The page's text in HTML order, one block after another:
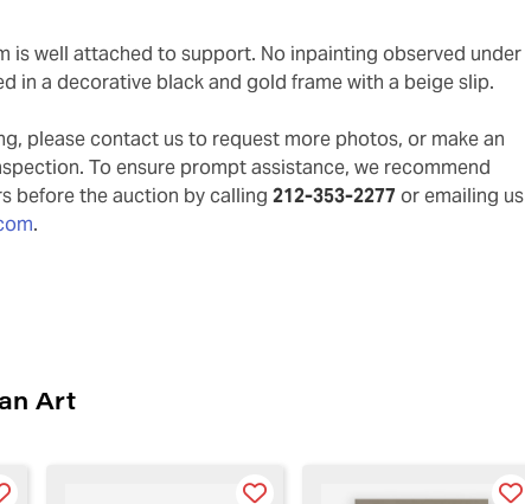
in a decorative black and gold frame with a beige slip.
please contact us to request more photos, or make an
To ensure prompt assistance, we recommend
before the auction by calling212-353-2277 or emailing us
.
Art